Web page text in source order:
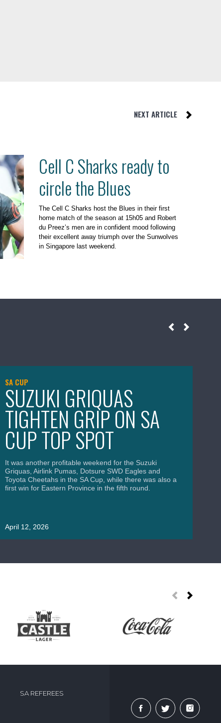
NEXT ARTICLE
Cell C Sharks ready to
circle the Blues
The Cell C Sharks host the Blues in their first
home match of the season at 15h05 and Robert
du Preez’s men are in confident mood following
their excellent away triumph over the Sunwolves
in Singapore last weekend.
SA CUP
SUZUKI GRIQUAS
TIGHTEN GRIP ON SA
CUP TOP SPOT
It was another profitable weekend for the Suzuki
Griquas, Airlink Pumas, Dotsure SWD Eagles and
Toyota Cheetahs in the SA Cup, while there was also a
first win for Eastern Province in the fifth round.
April 12, 2026
SA REFEREES